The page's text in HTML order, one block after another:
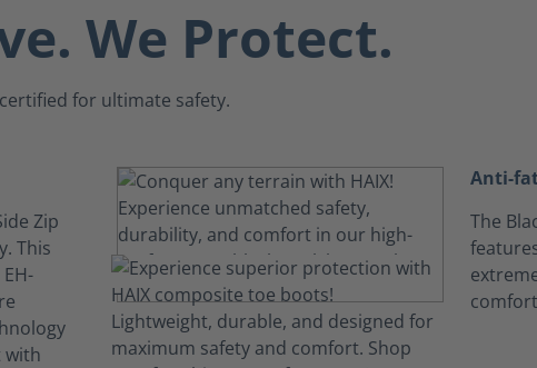
We Protect.
certified for ultimate safety.
Zip
This
with
Anti-
The